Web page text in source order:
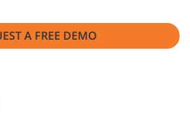
A FREE DEMO